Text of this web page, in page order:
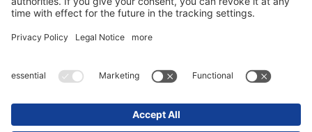
© 2025 Schmitz Cargobull. All Rights Reserved